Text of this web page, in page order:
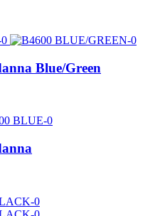
Blue/Green